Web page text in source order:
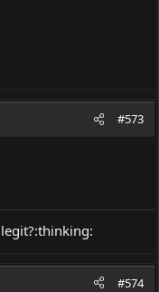
#573
#574